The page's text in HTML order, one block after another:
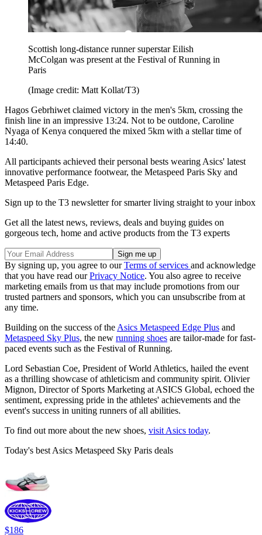
Scottish long-distance runner superstar Eilish
McColgan was present at the Festival of Running in
Paris
(Image credit: Matt Kollat/T3)
Hagos Gebrhiwet claimed victory in the men's 5km, crossing the
finish line in an impressive 13:24. Not to be outdone, Caroline
Nyaga of Kenya conquered the mixed 5km with a stellar time of
14:40.
All participants achieved their personal bests wearing Asics' latest
innovative performance footwear, the Metaspeed Paris Sky and
Metaspeed Paris Edge.
Sign up to the T3 newsletter for smarter living straight to your inbox
Get all the latest news, reviews, deals and buying guides on
gorgeous tech, home and active products from the T3 experts
By signing up, you agree to ourTerms of services and acknowledge
that you have read ourPrivacy Notice. You also agree to receive
marketing emails from us that may include promotions from our
trusted partners and sponsors, which you can unsubscribe from at
any time.
Building on the success of the Asics Metaspeed Edge Plus and
Metaspeed Sky Plus, the new running shoes are tailor-made for fast-
paced events such as the Festival of Running.
Lord Sebastian Coe, President of World Athletics, hailed the event
as a thrilling showcase of athleticism and community spirit. Olivier
Mignon, Director of Sports Marketing at ASICS Global, echoed the
sentiment, expressing pride in the athletes' achievements and the
event's success in uniting runners of all abilities.
To find out more about the new shoes, visit Asics today.
Today's best Asics Metaspeed Sky Paris deals
$186